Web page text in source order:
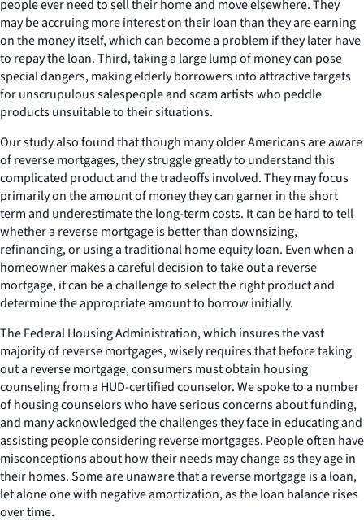
people ever need to sell their home and move elsewhere. They
may be accruing more interest on their loan than they are earning
on the money itself, which can become a problem if they later have
to repay the loan. Third, taking a large lump of money can pose
special dangers, making elderly borrowers into attractive targets
for unscrupulous salespeople and scam artists who peddle
products unsuitable to their situations.
Our study also found that though many older Americans are aware
of reverse mortgages, they struggle greatly to understand this
complicated product and the tradeoffs involved. They may focus
primarily on the amount of money they can garner in the short
term and underestimate the long-term costs. It can be hard to tell
whether a reverse mortgage is better than downsizing,
refinancing, or using a traditional home equity loan. Even when a
homeowner makes a careful decision to take out a reverse
mortgage, it can be a challenge to select the right product and
determine the appropriate amount to borrow initially.
The Federal Housing Administration, which insures the vast
majority of reverse mortgages, wisely requires that before taking
out a reverse mortgage, consumers must obtain housing
counseling from a HUD-certified counselor. We spoke to a number
of housing counselors who have serious concerns about funding,
and many acknowledged the challenges they face in educating and
assisting people considering reverse mortgages. People often have
misconceptions about how their needs may change as they age in
their homes. Some are unaware that a reverse mortgage is a loan,
let alone one with negative amortization, as the loan balance rises
over time.